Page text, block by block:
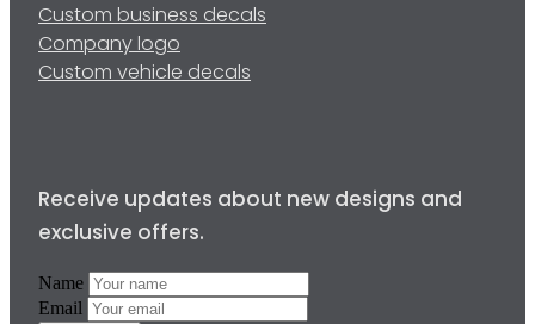
Custom business decals
Company logo
Custom vehicle decals
Receive updates about new designs and
exclusive offers.
Name
Email